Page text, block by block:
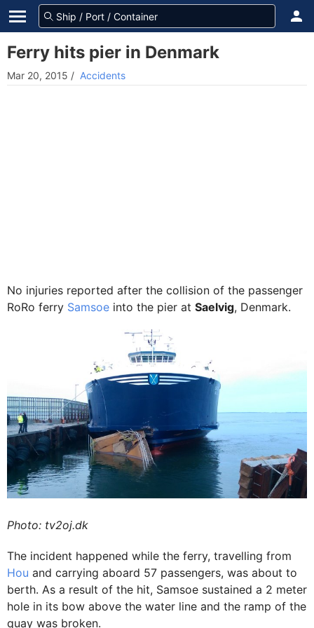
Ferry hits pier in Denmark
Mar 20, 2015 / Accidents
No injuries reported after the collision of the passenger
RoRo ferry Samsoe into the pier at Saelvig, Denmark.
Photo: tv2oj.dk
The incident happened while the ferry, travelling from
Hou and carrying aboard 57 passengers, was about to
berth. As a result of the hit, Samsoe sustained a 2 meter
hole in its bow above the water line and the ramp of the
quay was broken.